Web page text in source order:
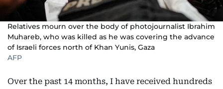
Relatives mourn over the body of photojournalist Ibrahim
Muhareb, who was killed as he was covering the advance
of Israeli forces north of Khan Yunis, Gaza
AFP
Over the past 14 months, I have received hundreds